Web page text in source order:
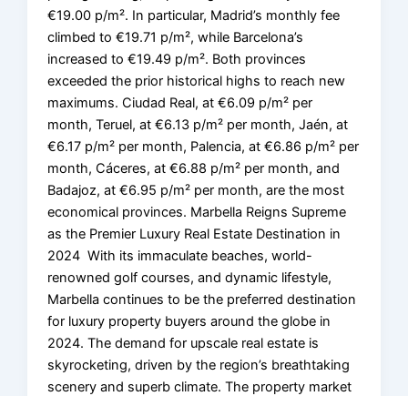
€19.00 p/m². In particular, Madrid’s monthly fee
climbed to €19.71 p/m², while Barcelona’s
increased to €19.49 p/m². Both provinces
exceeded the prior historical highs to reach new
maximums. Ciudad Real, at €6.09 p/m² per
month, Teruel, at €6.13 p/m² per month, Jaén, at
€6.17 p/m² per month, Palencia, at €6.86 p/m² per
month, Cáceres, at €6.88 p/m² per month, and
Badajoz, at €6.95 p/m² per month, are the most
economical provinces. Marbella Reigns Supreme
as the Premier Luxury Real Estate Destination in
2024 With its immaculate beaches, world-
renowned golf courses, and dynamic lifestyle,
Marbella continues to be the preferred destination
for luxury property buyers around the globe in
2024. The demand for upscale real estate is
skyrocketing, driven by the region’s breathtaking
scenery and superb climate. The property market